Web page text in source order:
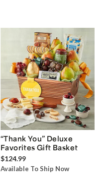
“Thank You” Deluxe
Favorites Gift Basket
$124.99
Available To Ship Now